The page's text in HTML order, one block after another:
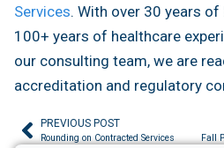
Services. With over 30 years
100+ years of healthcare
our consulting team, we are
accreditation and regulatory
PREVIOUS POST
Rounding on Contracted Services